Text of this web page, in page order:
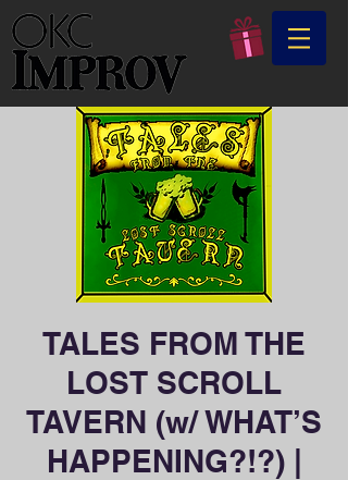
TALES FROM THE
LOST SCROLL
TAVERN (w/ WHAT’S
HAPPENING?!?) |